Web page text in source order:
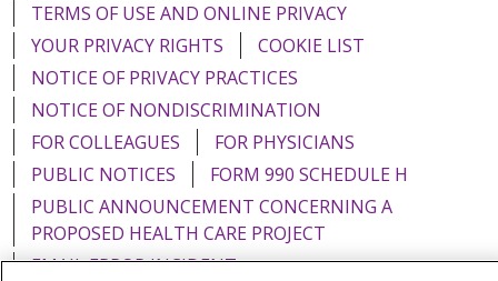
TERMS OF USE AND ONLINE PRIVACY
YOUR PRIVACY RIGHTS
COOKIE LIST
NOTICE OF PRIVACY PRACTICES
NOTICE OF NONDISCRIMINATION
FOR COLLEAGUES
FOR PHYSICIANS
PUBLIC NOTICES
FORM 990 SCHEDULE H
PUBLIC ANNOUNCEMENT CONCERNING A
PROPOSED HEALTH CARE PROJECT
EMAIL ERROR INCIDENT